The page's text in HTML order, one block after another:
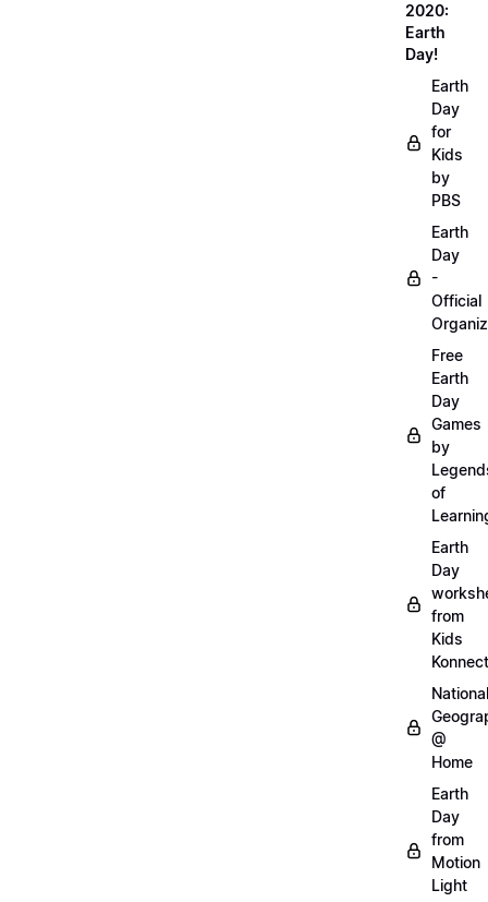
2020:
Earth
Day!
Earth
Day
for
Kids
by
PBS
Earth
Day
-
Official
Free
Earth
Day
Games
by
of
Earth
Day
from
Kids
Konnect
National
@
Home
Earth
Day
from
Motion
Light